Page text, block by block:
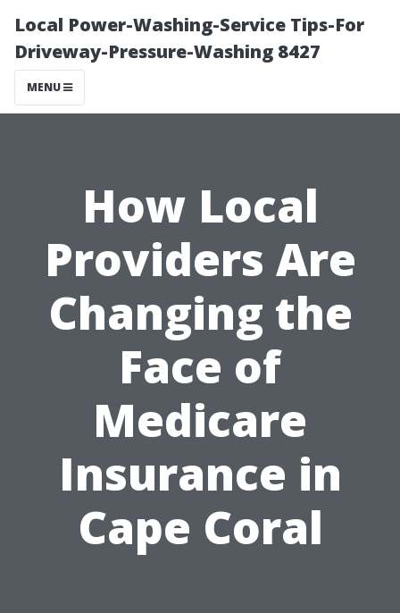
Local Power-Washing-Service Tips-For
Driveway-Pressure-Washing 8427
MENU
How Local
Providers Are
Changing the
Face of
Medicare
Insurance in
Cape Coral